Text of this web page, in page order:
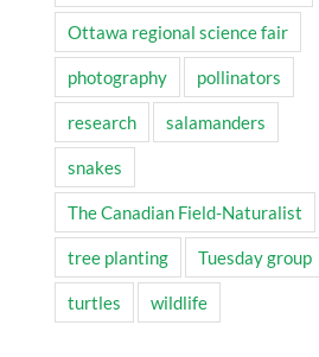
Ottawa regional science fair
photography pollinators
research salamanders
snakes
The Canadian Field-Naturalist
tree planting Tuesday group
turtles wildlife